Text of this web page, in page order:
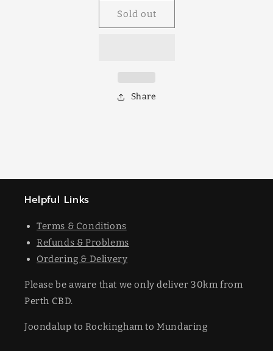
Paw
Sold out
Share
Helpful Links
Terms & Conditions
Refunds & Problems
Ordering & Delivery
Please be aware that we only deliver 30km from
Perth CBD.
Joondalup to Rockingham to Mundaring